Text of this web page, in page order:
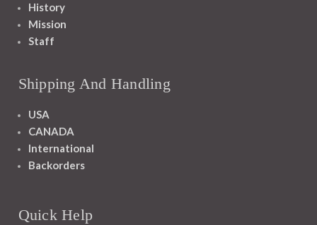
History
Mission
Staff
Shipping And Handling
USA
CANADA
International
Backorders
Quick Help